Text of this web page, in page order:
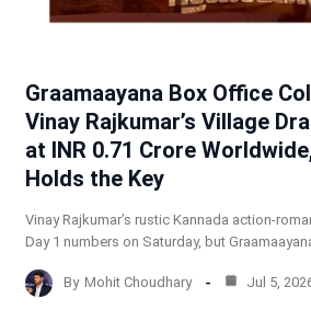
Graamaayana Box Office
Vinay Rajkumar’s Village
at INR 0.71 Crore
Holds the Key
Vinay Rajkumar’s rustic Kannada action-
Day 1 numbers on Saturday, but
By Mohit Choudhary Jul 5,